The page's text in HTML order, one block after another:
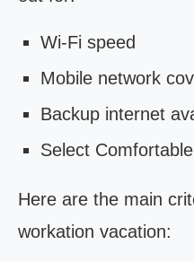
Wi-Fi speed
Mobile network
Backup internet
Select
Here are the main
workation vacation: